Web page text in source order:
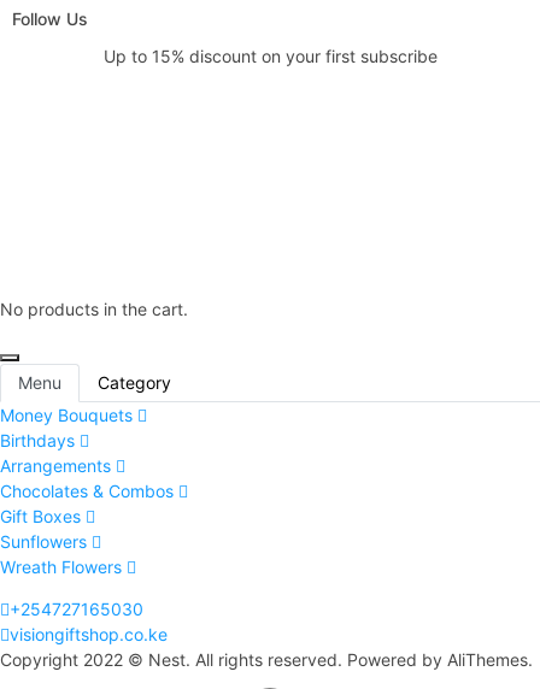
Follow Us
Up to 15% discount on your first subscribe
No products in the cart.
Menu
Category
Money Bouquets
Birthdays
Arrangements
Chocolates & Combos
Gift Boxes
Sunflowers
Wreath Flowers
+254727165030
visiongiftshop.co.ke
Copyright 2022 © Nest. All rights reserved. Powered by AliThemes.